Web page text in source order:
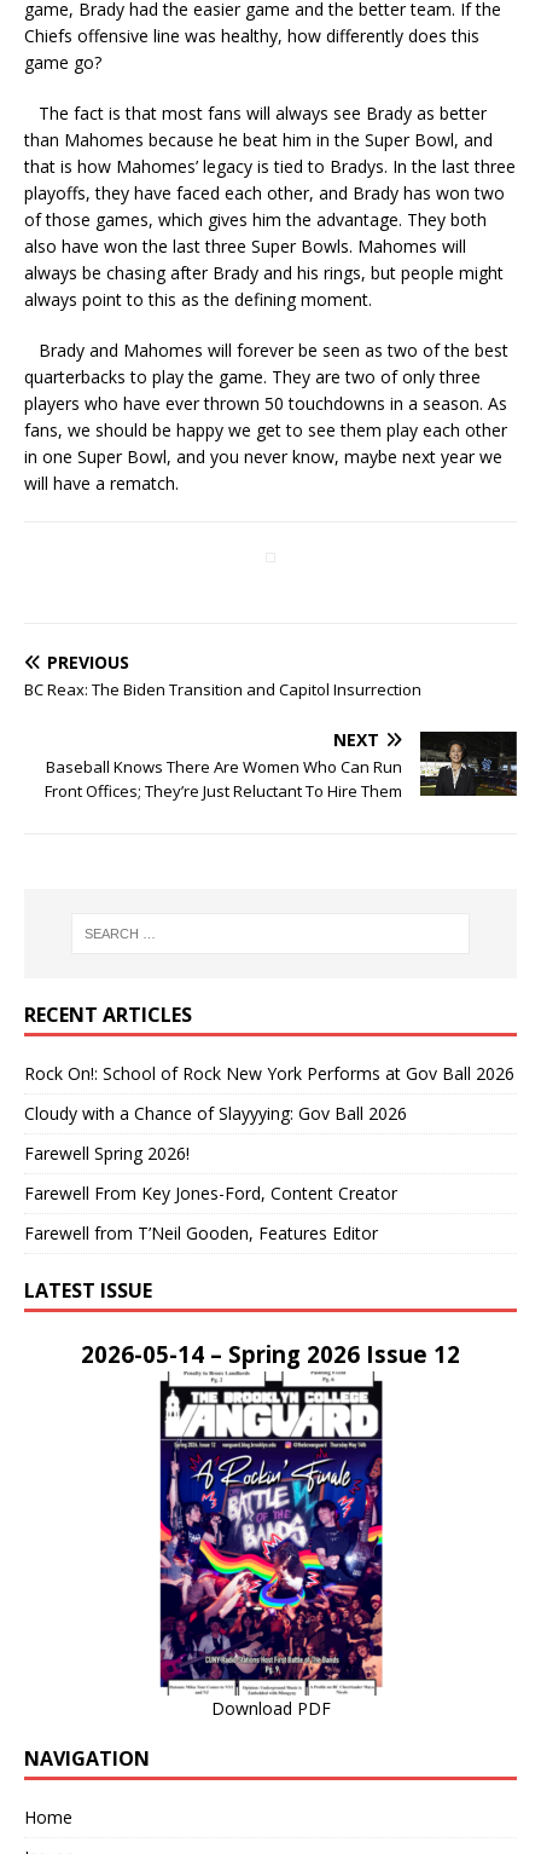
game, Brady had the easier game and the better team. If the
Chiefs offensive line was healthy, how differently does this
game go?
The fact is that most fans will always see Brady as better
than Mahomes because he beat him in the Super Bowl, and
that is how Mahomes’ legacy is tied to Bradys. In the last three
playoffs, they have faced each other, and Brady has won two
of those games, which gives him the advantage. They both
also have won the last three Super Bowls. Mahomes will
always be chasing after Brady and his rings, but people might
always point to this as the defining moment.
Brady and Mahomes will forever be seen as two of the best
quarterbacks to play the game. They are two of only three
players who have ever thrown 50 touchdowns in a season. As
fans, we should be happy we get to see them play each other
in one Super Bowl, and you never know, maybe next year we
will have a rematch.
PREVIOUS
BC Reax: The Biden Transition and Capitol Insurrection
NEXT
Baseball Knows There Are Women Who Can Run
Front Offices; They’re Just Reluctant To Hire Them
RECENT ARTICLES
Rock On!: School of Rock New York Performs at Gov Ball 2026
Cloudy with a Chance of Slayyying: Gov Ball 2026
Farewell Spring 2026!
Farewell From Key Jones-Ford, Content Creator
Farewell from T’Neil Gooden, Features Editor
LATEST ISSUE
2026-05-14 – Spring 2026 Issue 12
Download PDF
NAVIGATION
Home